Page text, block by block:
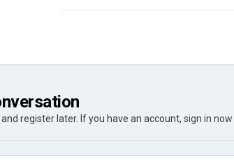
register later. If you have an account, sign in now